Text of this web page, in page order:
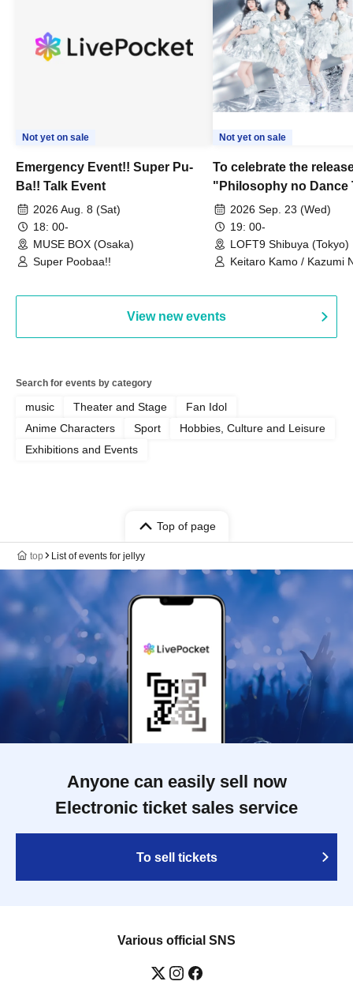
Not yet on sale
Emergency Event!! Super Pu-
Ba!! Talk Event
2026 Aug. 8 (Sat)
18: 00-
MUSE BOX (Osaka)
Super Poobaa!!
Not yet on sale
To celebrate the
"Philosophy no Dance
Dance ~DFP
we're holding a "Let's
Philosophy no Dance
event!
2026 Sep. 23 (Wed)
19: 00-
LOFT9 Shibuya (Tokyo)
Keitaro Kamo / Kazumi
View new events
Search for events by category
music Theater and Stage
Fan Idol
Anime Characters
Sport
Hobbies, Culture and Leisure
Exhibitions and Events
Top of page
top List of events for jellyy
Anyone can easily sell now
Electronic ticket sales service
To sell tickets
Various official SNS